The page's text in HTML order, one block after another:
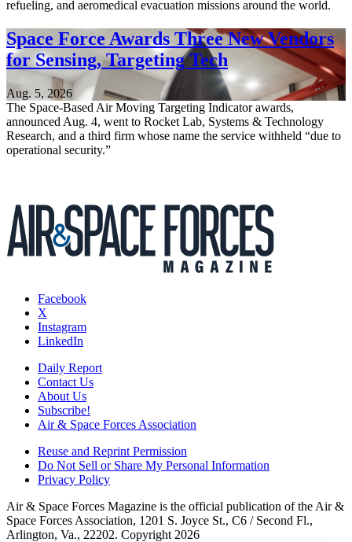
refueling, and aeromedical evacuation missions around the world.
Space Force Awards Three New Vendors
for Sensing, Targeting Tech
Aug. 5, 2026
The Space-Based Air Moving Targeting Indicator awards,
announced Aug. 4, went to Rocket Lab, Systems & Technology
Research, and a third firm whose name the service withheld “due to
operational security.”
Facebook
X
Instagram
LinkedIn
Daily Report
Contact Us
About Us
Subscribe!
Air & Space Forces Association
Reuse and Reprint Permission
Do Not Sell or Share My Personal Information
Privacy Policy
Air & Space Forces Magazine is the official publication of the Air &
Space Forces Association, 1201 S. Joyce St., C6 / Second Fl.,
Arlington, Va., 22202. Copyright 2026